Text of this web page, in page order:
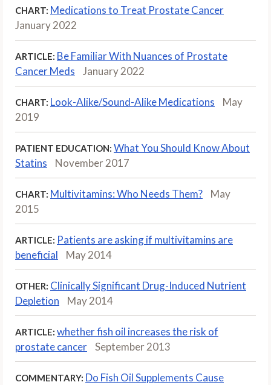
CHART: Medications to Treat Prostate Cancer
January 2022
ARTICLE: Be Familiar With Nuances of Prostate
Cancer Meds
January 2022
CHART: Look-Alike/Sound-Alike Medications
May
2019
PATIENT EDUCATION: What You Should Know About
Statins
November 2017
CHART: Multivitamins: Who Needs Them?
May
2015
ARTICLE: Patients are asking if multivitamins are
beneficial
May 2014
OTHER: Clinically Significant Drug-Induced Nutrient
Depletion
May 2014
ARTICLE: whether fish oil increases the risk of
prostate cancer
September 2013
COMMENTARY: Do Fish Oil Supplements Cause